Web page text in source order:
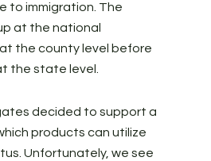
to immigration. The
at the national
the county level before
the state level.
decided to support a
products can utilize
Unfortunately, we see